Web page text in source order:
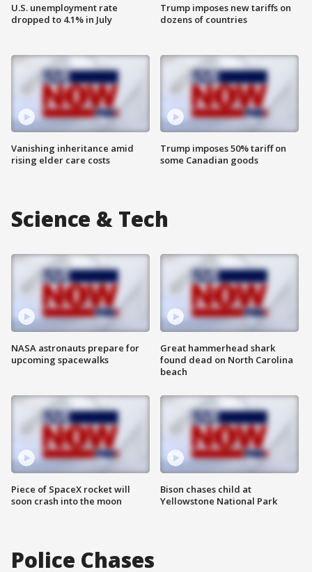
U.S. unemployment rate
dropped to 4.1% in July
Vanishing inheritance amid
rising elder care costs
Trump imposes new tariffs on
dozens of countries
Trump imposes 50% tariff on
some Canadian goods
Science & Tech
NASA astronauts prepare for
upcoming spacewalks
Piece of SpaceX rocket will
soon crash into the moon
Great hammerhead shark
found dead on North Carolina
beach
Bison chases child at
Yellowstone National Park
Police Chases